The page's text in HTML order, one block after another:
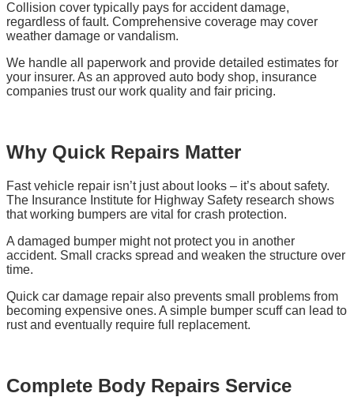
Collision cover typically pays for accident damage,
regardless of fault. Comprehensive coverage may cover
weather damage or vandalism.
We handle all paperwork and provide detailed estimates for
your insurer. As an approved auto body shop, insurance
companies trust our work quality and fair pricing.
Why Quick Repairs Matter
Fast vehicle repair isn’t just about looks – it’s about safety.
The Insurance Institute for Highway Safety research shows
that working bumpers are vital for crash protection.
A damaged bumper might not protect you in another
accident. Small cracks spread and weaken the structure over
time.
Quick car damage repair also prevents small problems from
becoming expensive ones. A simple bumper scuff can lead to
rust and eventually require full replacement.
Complete Body Repairs Service